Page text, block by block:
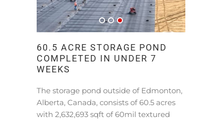
60.5 ACRE STORAGE POND
COMPLETED IN UNDER 7
WEEKS
The storage pond outside of Edmonton,
Alberta, Canada, consists of 60.5 acres
with 2,632,693 sqft of 60mil textured